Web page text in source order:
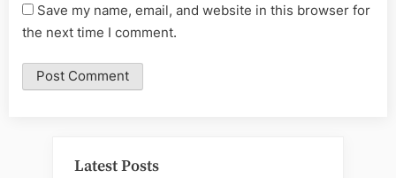
Save my name, email, and website in this browser for
the next time I comment.
Latest Posts